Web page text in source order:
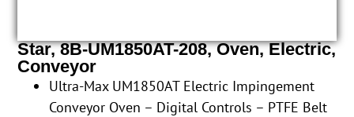
Star, 8B-UM1850AT-208, Oven, Electric,
Conveyor
Ultra-Max UM1850AT Electric Impingement
Conveyor Oven – Digital Controls – PTFE Belt